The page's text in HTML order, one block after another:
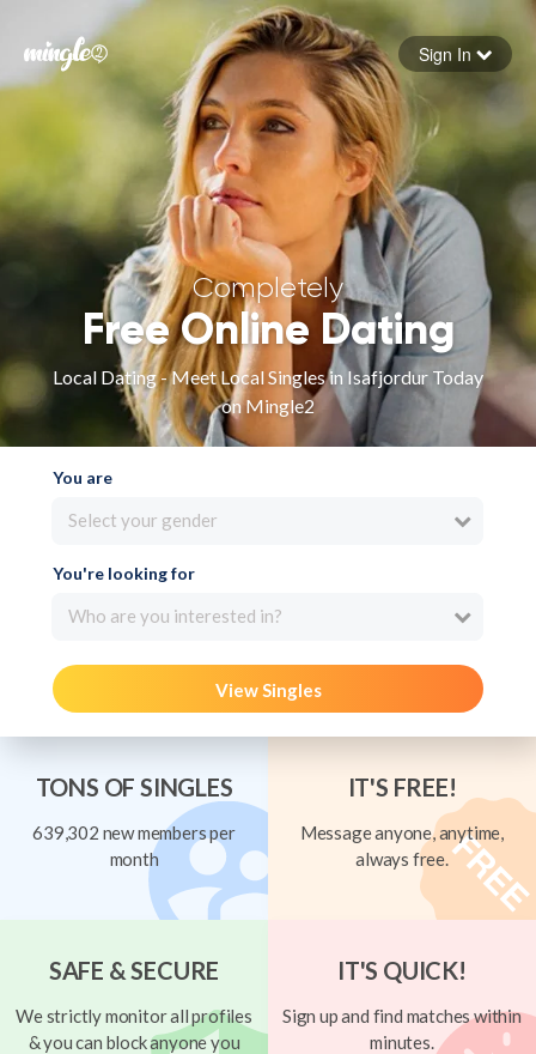
Forgot your password
Sign in
Sign In
Completely
Free Online Dating
Local Dating - Meet Local Singles in Isafjordur Today
on Mingle2
You are
Select your gender
You're looking for
Who are you interested in?
View Singles
TONS OF SINGLES
639,302 new members per
month
IT'S FREE!
Message anyone, anytime,
always free.
SAFE & SECURE
We strictly monitor all profiles
& you can block anyone you
IT'S QUICK!
Sign up and find matches within
minutes.